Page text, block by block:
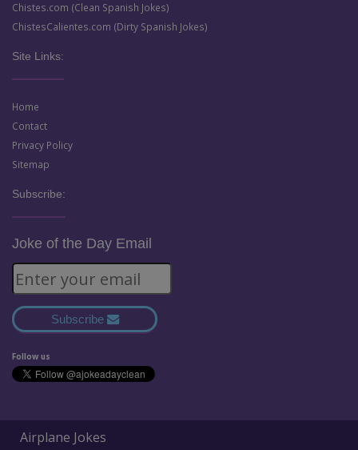
Chistes.com (Clean Spanish Jokes)
ChistesCalientes.com (Dirty Spanish Jokes)
Site Links:
Home
Contact
Privacy Policy
Sitemap
Subscribe:
Joke of the Day Email
Subscribe
Follow us
Airplane Jokes